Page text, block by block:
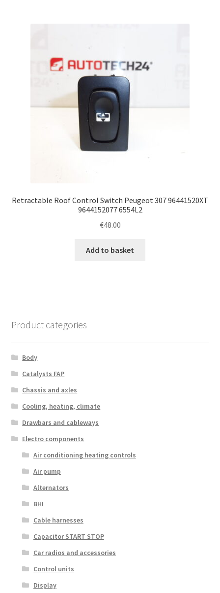
Retractable Roof Control Switch Peugeot 307 96441520XT
9644152077 6554L2
€48.00
Add to basket
Product categories
Body
Catalysts FAP
Chassis and axles
Cooling, heating, climate
Drawbars and cableways
Electro components
Air conditioning heating controls
Air pump
Alternators
BHI
Cable harnesses
Capacitor START STOP
Car radios and accessories
Control units
Display